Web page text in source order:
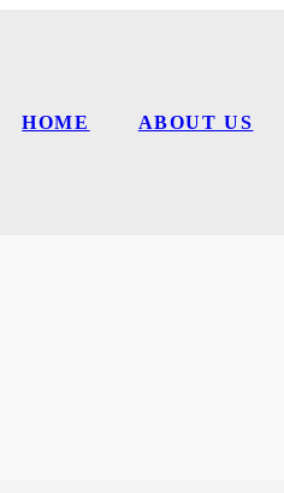
HOME ABOUT US